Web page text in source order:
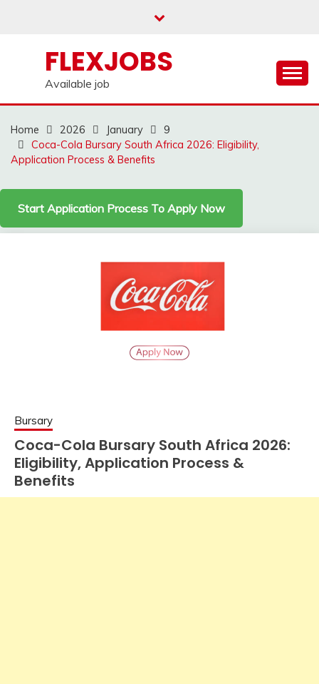
FLEXJOBS
Available job
Home 2026 January
9
Coca-Cola Bursary South Africa 2026: Eligibility,
Application Process & Benefits
Start Application Process To Apply Now
Bursary
Coca-Cola Bursary South Africa 2026:
Eligibility, Application Process &
Benefits